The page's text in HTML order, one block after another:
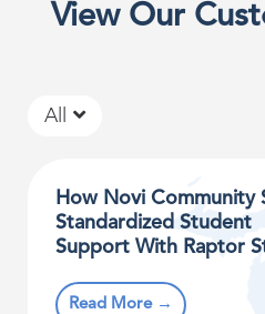
View Our
All
How Novi Community
Standardized Student
Support With Raptor
Read More →